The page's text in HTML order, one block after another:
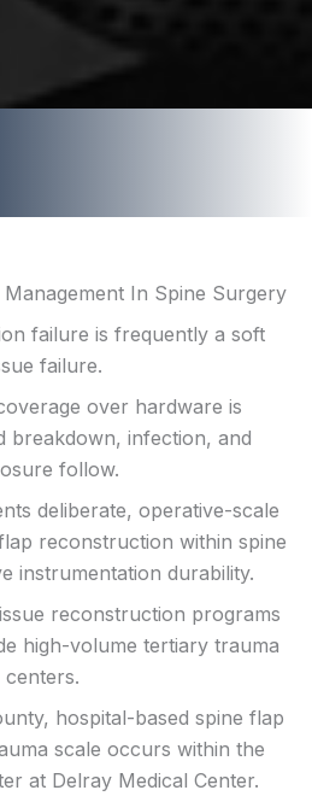
In Spine Surgery
failure is frequently a soft
failure.
over hardware is
breakdown, infection, and
follow.
deliberate, operative-scale
reconstruction within spine
instrumentation durability.
reconstruction programs
high-volume tertiary trauma
centers.
hospital-based spine flap
scale occurs within the
at Delray Medical Center.